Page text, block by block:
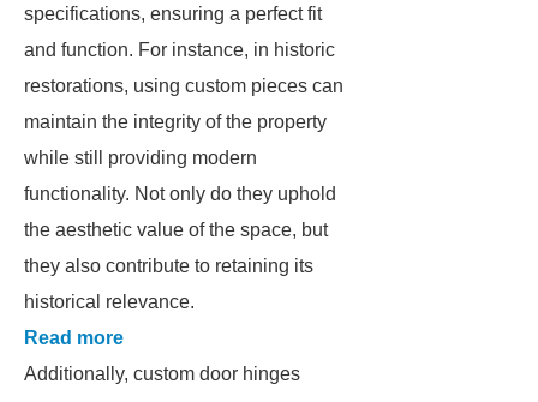
specifications, ensuring a perfect fit
and function. For instance, in historic
restorations, using custom pieces can
maintain the integrity of the property
while still providing modern
functionality. Not only do they uphold
the aesthetic value of the space, but
they also contribute to retaining its
historical relevance.
Read more
Additionally, custom door hinges